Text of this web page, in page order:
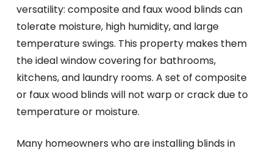
versatility: composite and faux wood blinds can
tolerate moisture, high humidity, and large
temperature swings. This property makes them
the ideal window covering for bathrooms,
kitchens, and laundry rooms. A set of composite
or faux wood blinds will not warp or crack due to
temperature or moisture.
Many homeowners who are installing blinds in